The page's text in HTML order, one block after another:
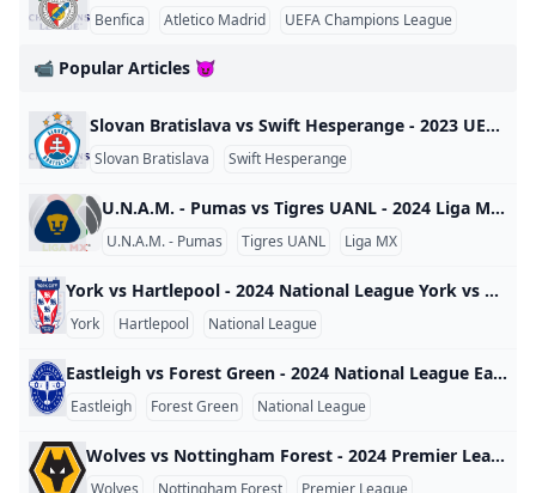
Benfica Atletico Madrid UEFA Champions League
📹 Popular Articles 😈
Slovan Bratislava vs Swift Hesperange - 2023 UEFA Champions League Slovan Bratislava vs Swift Hesperange - 2023 UEFA Champions League World 2023
Slovan Bratislava Swift Hesperange
U.N.A.M. - Pumas vs Tigres UANL - 2024 Liga MX U.N.A.M. - Pumas vs Tigres UANL - 2024 Liga MX Mexico 2024
U.N.A.M. - Pumas Tigres UANL Liga MX
York vs Hartlepool - 2024 National League York vs Hartlepool - 2024 National League England 2024
York Hartlepool National League
Eastleigh vs Forest Green - 2024 National League Eastleigh vs Forest Green - 2024 National League England 2024
Eastleigh Forest Green National League
Wolves vs Nottingham Forest - 2024 Premier League Wolves vs Nottingham Forest - 2024 Premier League England 2024